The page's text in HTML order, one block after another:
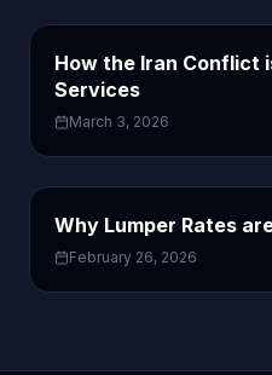
How the Iran Conflict
Services
March 3, 2026
Why Lumper Rates
February 26, 2026